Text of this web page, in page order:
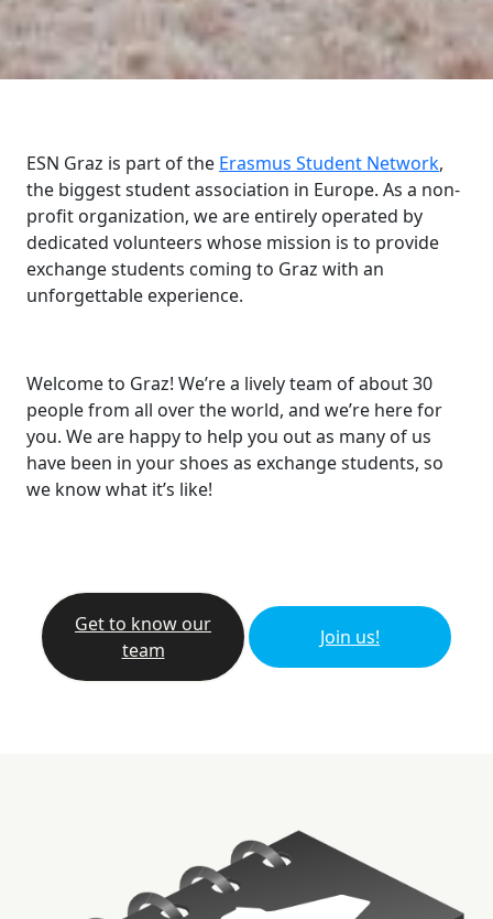
ESN Graz is part of the Erasmus Student Network,
the biggest student association in Europe. As a non-
profit organization, we are entirely operated by
dedicated volunteers whose mission is to provide
exchange students coming to Graz with an
unforgettable experience.
Welcome to Graz! We’re a lively team of about 30
people from all over the world, and we’re here for
you. We are happy to help you out as many of us
have been in your shoes as exchange students, so
we know what it’s like!
Get to know our
team
Join us!